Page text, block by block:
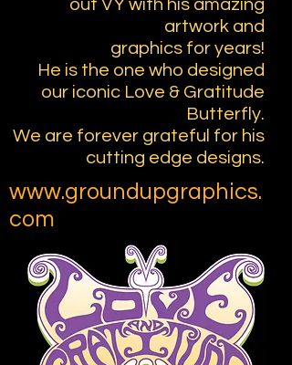
out VY with his amazing
artwork and
graphics for years!
He is the one who designed
our iconic Love & Gratitude
Butterfly.
We are forever grateful for his
cutting edge designs.
www.groundupgraphics.
com